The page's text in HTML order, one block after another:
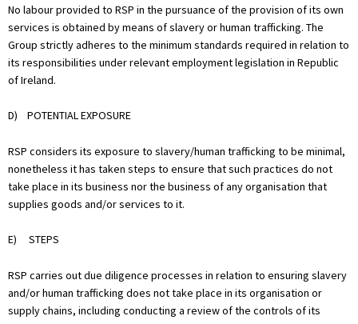
No labour provided to RSP in the pursuance of the provision of its own
services is obtained by means of slavery or human trafficking. The
Group strictly adheres to the minimum standards required in relation to
its responsibilities under relevant employment legislation in Republic
of Ireland.
D) POTENTIAL EXPOSURE
RSP considers its exposure to slavery/human trafficking to be minimal,
nonetheless it has taken steps to ensure that such practices do not
take place in its business nor the business of any organisation that
supplies goods and/or services to it.
E) STEPS
RSP carries out due diligence processes in relation to ensuring slavery
and/or human trafficking does not take place in its organisation or
supply chains, including conducting a review of the controls of its